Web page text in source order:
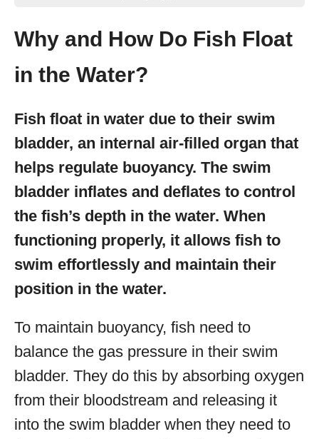
Why and How Do Fish Float
in the Water?
Fish float in water due to their swim
bladder, an internal air-filled organ that
helps regulate buoyancy. The swim
bladder inflates and deflates to control
the fish’s depth in the water. When
functioning properly, it allows fish to
swim effortlessly and maintain their
position in the water.
To maintain buoyancy, fish need to
balance the gas pressure in their swim
bladder. They do this by absorbing oxygen
from their bloodstream and releasing it
into the swim bladder when they need to